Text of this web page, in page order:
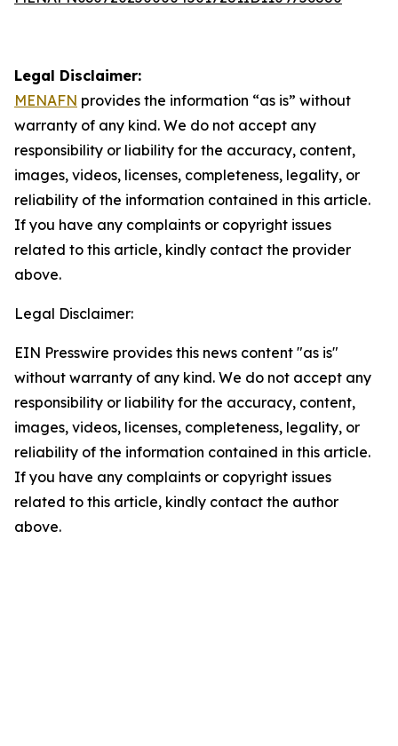
Legal Disclaimer:
MENAFN provides the information “as is” without
warranty of any kind. We do not accept any
responsibility or liability for the accuracy, content,
images, videos, licenses, completeness, legality, or
reliability of the information contained in this article.
If you have any complaints or copyright issues
related to this article, kindly contact the provider
above.
Legal Disclaimer:
EIN Presswire provides this news content "as is"
without warranty of any kind. We do not accept any
responsibility or liability for the accuracy, content,
images, videos, licenses, completeness, legality, or
reliability of the information contained in this article.
If you have any complaints or copyright issues
related to this article, kindly contact the author
above.